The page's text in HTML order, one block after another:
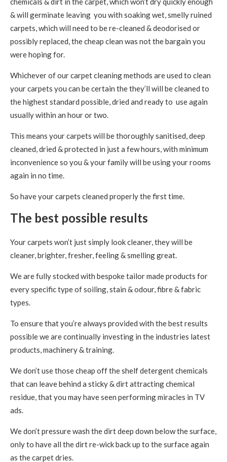
& will germinate leaving you with soaking wet, smelly ruined
carpets, which will need to be re-cleaned & deodorised or
possibly replaced, the cheap clean was not the bargain you
were hoping for.
Whichever of our carpet cleaning methods are used to clean
your carpets you can be certain the they’ll will be cleaned to
the highest standard possible, dried and ready to use again
usually within an hour or two.
This means your carpets will be thoroughly sanitised, deep
cleaned, dried & protected in just a few hours, with minimum
inconvenience so you & your family will be using your rooms
again in no time.
So have your carpets cleaned properly the first time.
The best possible results
Your carpets won’t just simply look cleaner, they will be
cleaner, brighter, fresher, feeling & smelling great.
We are fully stocked with bespoke tailor made products for
every specific type of soiling, stain & odour, fibre & fabric
types.
To ensure that you’re always provided with the best results
possible we are continually investing in the industries latest
products, machinery & training.
We don’t use those cheap off the shelf detergent chemicals
that can leave behind a sticky & dirt attracting chemical
residue, that you may have seen performing miracles in TV
ads.
We don’t pressure wash the dirt deep down below the surface,
only to have all the dirt re-wick back up to the surface again
as the carpet dries.